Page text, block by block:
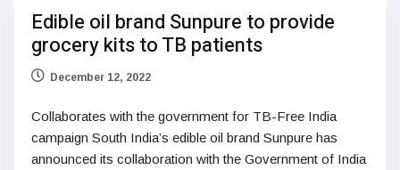
Edible oil brand Sunpure to provide
grocery kits to TB patients
December 12, 2022
Collaborates with the government for TB-Free India
campaign South India’s edible oil brand Sunpure has
announced its collaboration with the Government of India